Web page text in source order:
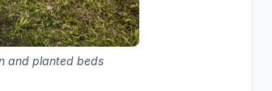
and planted beds